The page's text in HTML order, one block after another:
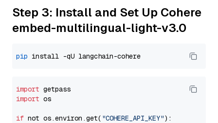
Step 3: Install and Set Up Cohere
embed-multilingual-light-v3.0
pip
import
import os
if not os.environ.get( "COHERE_API_KEY"):